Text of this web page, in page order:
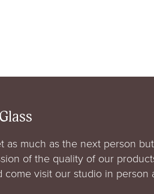
as much as the next person
of the quality of our
come visit our studio in person